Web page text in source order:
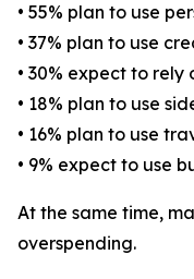
• 55% plan to use
• 37% plan to use
• 30% expect to
• 18% plan to use
• 16% plan to use
• 9% expect to use
At the same time,
overspending.